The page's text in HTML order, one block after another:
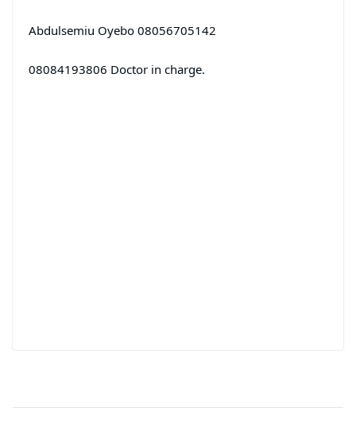
Abdulsemiu Oyebo 08056705142
08084193806 Doctor in charge.